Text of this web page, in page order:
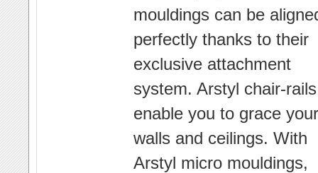
mouldings can be
perfectly thanks to their
exclusive attachment
system. Arstyl chair-rails
enable you to grace your
walls and ceilings. With
Arstyl micro mouldings,